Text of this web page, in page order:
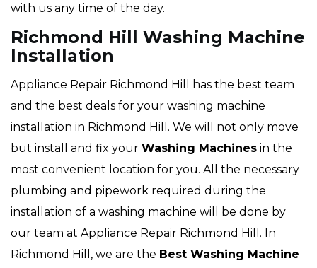
with us any time of the day.
Richmond Hill Washing Machine
Installation
Appliance Repair Richmond Hill has the best team
and the best deals for your washing machine
installation in Richmond Hill. We will not only move
but install and fix your Washing Machines in the
most convenient location for you. All the necessary
plumbing and pipework required during the
installation of a washing machine will be done by
our team at Appliance Repair Richmond Hill. In
Richmond Hill, we are the Best Washing Machine